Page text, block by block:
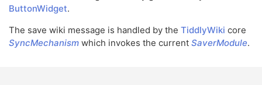
ButtonWidget.
The save wiki message is handled by the TiddlyWiki core
SyncMechanism which invokes the current SaverModule.